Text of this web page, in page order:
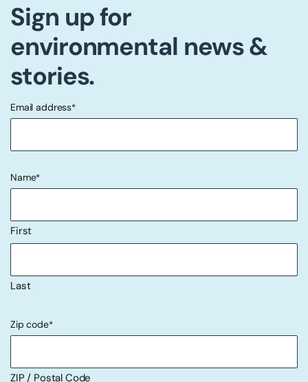
Sign up for
environmental news &
stories.
"*" indicates required fields
Email address*
Name*
First
Last
Zip code*
ZIP / Postal Code